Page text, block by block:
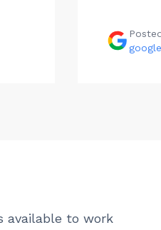
google
available to work